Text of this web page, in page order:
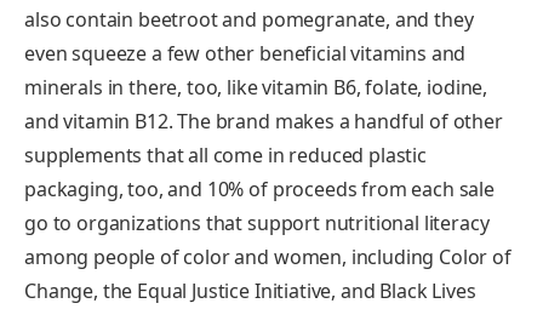
also contain beetroot and pomegranate, and they
even squeeze a few other beneficial vitamins and
minerals in there, too, like vitamin B6, folate, iodine,
and vitamin B12. The brand makes a handful of other
supplements that all come in reduced plastic
packaging, too, and 10% of proceeds from each sale
go to organizations that support nutritional literacy
among people of color and women, including Color of
Change, the Equal Justice Initiative, and Black Lives